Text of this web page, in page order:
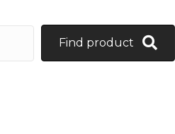
Find product